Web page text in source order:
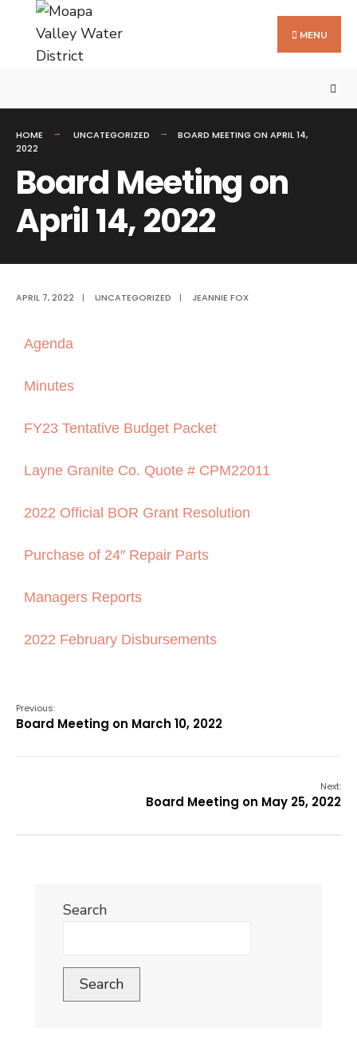
MENU
HOME UNCATEGORIZED
BOARD MEETING ON APRIL 14,
2022
Board Meeting on
April 14, 2022
APRIL 7, 2022 | UNCATEGORIZED | JEANNIE FOX
Agenda
Minutes
FY23 Tentative Budget Packet
Layne Granite Co. Quote # CPM22011
2022 Official BOR Grant Resolution
Purchase of 24″ Repair Parts
Managers Reports
2022 February Disbursements
Previous:
Board Meeting on March 10, 2022
Next:
Board Meeting on May 25, 2022
Search
Search